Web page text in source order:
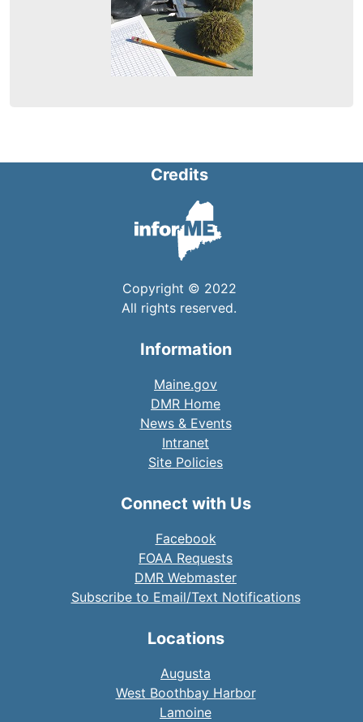
Credits
Copyright © 2022
All rights reserved.
Information
Maine.gov
DMR Home
News & Events
Intranet
Site Policies
Connect with Us
Facebook
FOAA Requests
DMR Webmaster
Subscribe to Email/Text Notifications
Locations
Augusta
West Boothbay Harbor
Lamoine